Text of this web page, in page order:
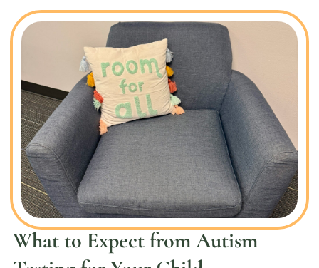
What to Expect from Autism